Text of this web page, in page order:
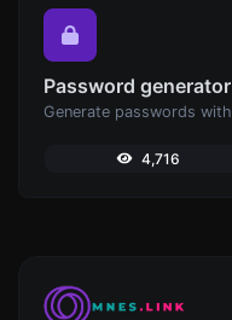
Password generator
4,716